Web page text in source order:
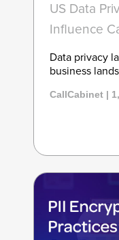
US Data
Influence
Data privacy
business
CallCabinet |